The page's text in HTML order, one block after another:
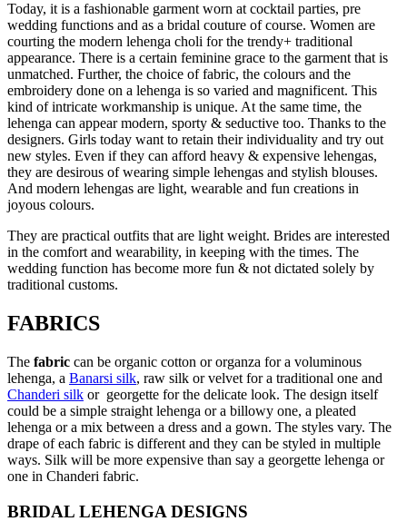
Today, it is a fashionable garment worn at cocktail parties, pre
wedding functions and as a bridal couture of course. Women are
courting the modern lehenga choli for the trendy+ traditional
appearance. There is a certain feminine grace to the garment that is
unmatched. Further, the choice of fabric, the colours and the
embroidery done on a lehenga is so varied and magnificent. This
kind of intricate workmanship is unique. At the same time, the
lehenga can appear modern, sporty & seductive too. Thanks to the
designers. Girls today want to retain their individuality and try out
new styles. Even if they can afford heavy & expensive lehengas,
they are desirous of wearing simple lehengas and stylish blouses.
And modern lehengas are light, wearable and fun creations in
joyous colours.
They are practical outfits that are light weight. Brides are interested
in the comfort and wearability, in keeping with the times. The
wedding function has become more fun & not dictated solely by
traditional customs.
FABRICS
The fabric can be organic cotton or organza for a voluminous
lehenga, a Banarsi silk, raw silk or velvet for a traditional one and
Chanderi silk or georgette for the delicate look. The design itself
could be a simple straight lehenga or a billowy one, a pleated
lehenga or a mix between a dress and a gown. The styles vary. The
drape of each fabric is different and they can be styled in multiple
ways. Silk will be more expensive than say a georgette lehenga or
one in Chanderi fabric.
BRIDAL LEHENGA DESIGNS